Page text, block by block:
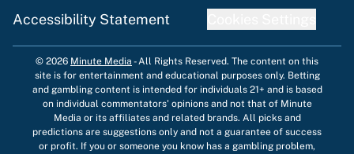
Accessibility Statement
© 2026 Minute Media -All Rights Reserved. The content on this
site is for entertainment and educational purposes only. Betting
and gambling content is intended for individuals 21+ and is based
on individual commentators' opinions and not that of Minute
Media or its affiliates and related brands. All picks and
predictions are suggestions only and not a guarantee of success
or profit. If you or someone you know has a gambling problem,